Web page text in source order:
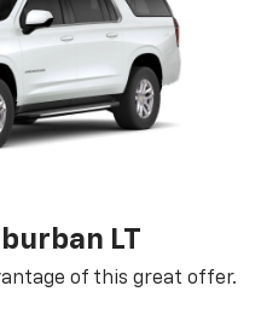
LT
of this great offer.